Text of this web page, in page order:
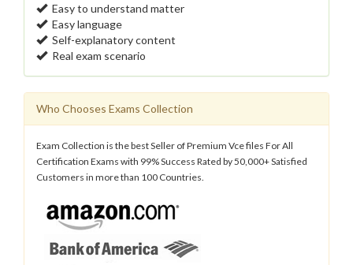
Easy to understand matter
Easy language
Self-explanatory content
Real exam scenario
Who Chooses Exams Collection
Exam Collection is the best Seller of Premium Vce files For All
Certification Exams with 99% Success Rated by 50,000+ Satisfied
Customers in more than 100 Countries.